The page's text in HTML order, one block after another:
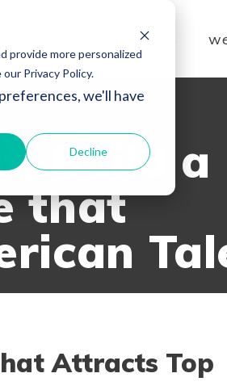
provide more personalized
Privacy Policy.
we'll have
Decline
Resources
Build a
that
Attracts Top